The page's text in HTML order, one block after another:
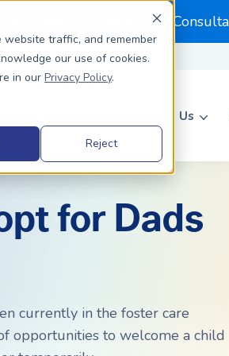
website traffic, and remember
our use of cookies.
in our Privacy Policy.
Reject
Offer: Free 30-Minute First
Costs
Why Success Rates Matter
FAQs
About Us
Search for
Enter your search below
for Dads
currently in the foster care
opportunities to welcome a child